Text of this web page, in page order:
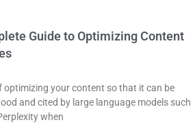
Guide to Optimizing Content
optimizing your content so that it can be
and cited by large language models such
when